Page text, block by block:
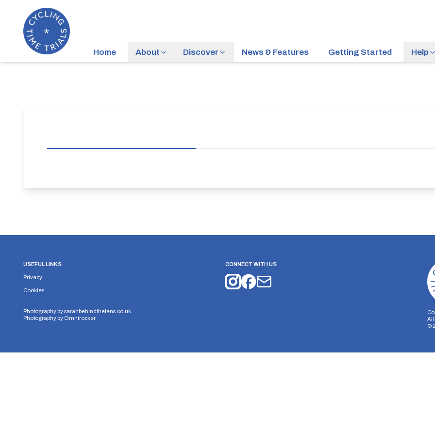
Home About Discover News & Features Getting Started Help
USEFUL LINKS
Privacy
Cookies
Photography bysarahbehindthelens.co.uk
Photography by Omnirocker
CONNECT WITH US
All
©